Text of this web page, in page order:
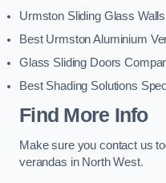
Urmston Sliding Glass
Best Urmston Aluminium
Glass Sliding Doors
Best Shading Solutions
Find More Info
Make sure you contact us
verandas in North West.